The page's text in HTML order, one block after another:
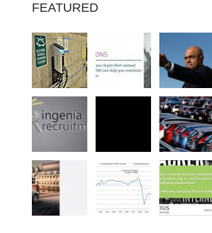
FEATURED